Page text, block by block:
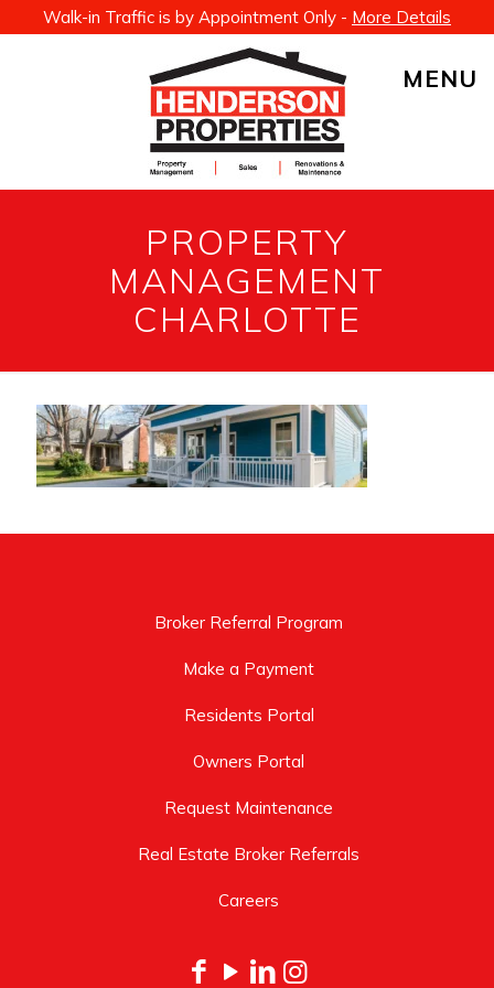
Walk-in Traffic is by Appointment Only - More Details
MENU
PROPERTY
MANAGEMENT
CHARLOTTE
Broker Referral Program
Make a Payment
Residents Portal
Owners Portal
Request Maintenance
Real Estate Broker Referrals
Careers